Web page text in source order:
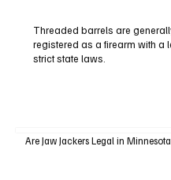
Threaded barrels are
registered as a firearm with a
strict state laws.
Are Jaw Jackers Legal in